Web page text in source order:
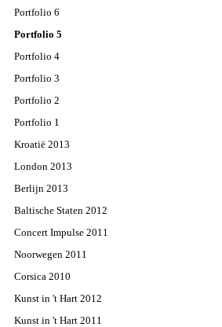
Portfolio 6
Portfolio 5
Portfolio 4
Portfolio 3
Portfolio 2
Portfolio 1
Kroatië 2013
London 2013
Berlijn 2013
Baltische Staten 2012
Concert Impulse 2011
Noorwegen 2011
Corsica 2010
Kunst in 't Hart 2012
Kunst in 't Hart 2011